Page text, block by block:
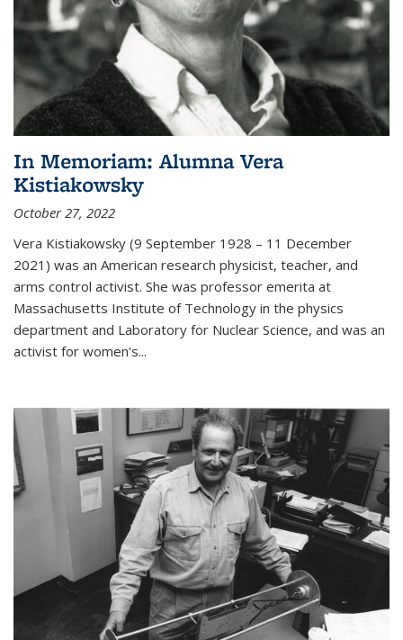
In Memoriam: Alumna Vera
Kistiakowsky
October 27, 2022
Vera Kistiakowsky (9 September 1928 – 11 December
2021) was an American research physicist, teacher, and
arms control activist. She was professor emerita at
Massachusetts Institute of Technology in the physics
department and Laboratory for Nuclear Science, and was an
activist for women's...